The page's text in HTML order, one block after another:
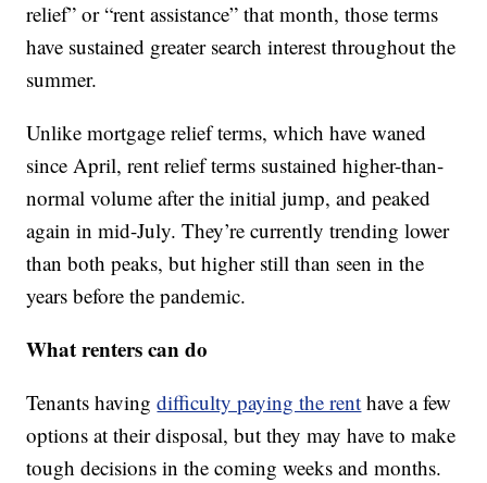
relief” or “rent assistance” that month, those terms
have sustained greater search interest throughout the
summer.
Unlike mortgage relief terms, which have waned
since April, rent relief terms sustained higher-than-
normal volume after the initial jump, and peaked
again in mid-July. They’re currently trending lower
than both peaks, but higher still than seen in the
years before the pandemic.
What renters can do
Tenants havingdifficulty paying the rent have a few
options at their disposal, but they may have to make
tough decisions in the coming weeks and months.